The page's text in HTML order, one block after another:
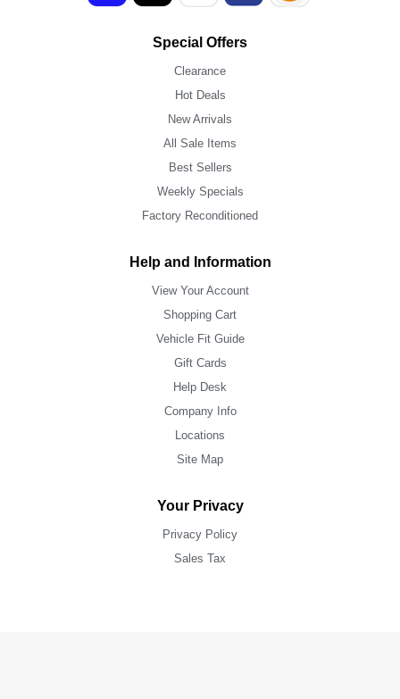
Special Offers
Clearance
Hot Deals
New Arrivals
All Sale Items
Best Sellers
Weekly Specials
Factory Reconditioned
Help and Information
View Your Account
Shopping Cart
Vehicle Fit Guide
Gift Cards
Help Desk
Company Info
Locations
Site Map
Your Privacy
Privacy Policy
Sales Tax